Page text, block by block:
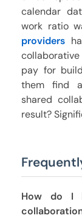
calendar
work ratio
providers
pay for
them find
shared
result?
How do I